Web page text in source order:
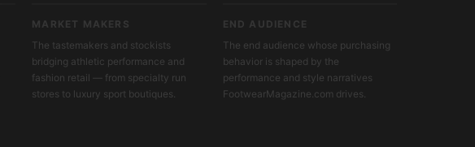
MARKET MAKERS
The tastemakers and stockists
bridging athletic performance and
fashion retail — from specialty run
stores to luxury sport boutiques.
END AUDIENCE
The end audience whose purchasing
behavior is shaped by the
performance and style narratives
FootwearMagazine.com drives.